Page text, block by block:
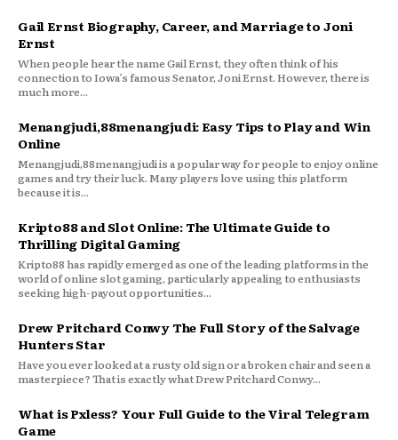
Gail Ernst Biography, Career, and Marriage to Joni
Ernst
When people hear the name Gail Ernst, they often think of his
connection to Iowa’s famous Senator, Joni Ernst. However, there is
much more...
Menangjudi,88menangjudi: Easy Tips to Play and Win
Online
Menangjudi,88menangjudi is a popular way for people to enjoy online
games and try their luck. Many players love using this platform
because it is...
Kripto88 and Slot Online: The Ultimate Guide to
Thrilling Digital Gaming
Kripto88 has rapidly emerged as one of the leading platforms in the
world of online slot gaming, particularly appealing to enthusiasts
seeking high-payout opportunities...
Drew Pritchard Conwy The Full Story of the Salvage
Hunters Star
Have you ever looked at a rusty old sign or a broken chair and seen a
masterpiece? That is exactly what Drew Pritchard Conwy...
What is Pxless? Your Full Guide to the Viral Telegram
Game